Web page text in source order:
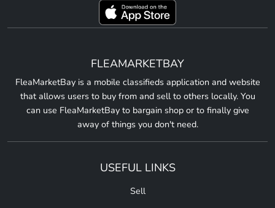
FLEAMARKETBAY
FleaMarketBay is a mobile classifieds application and website
that allows users to buy from and sell to others locally. You
can use FleaMarketBay to bargain shop or to finally give
away of things you don't need.
USEFUL LINKS
Sell